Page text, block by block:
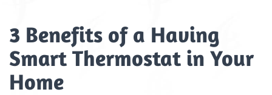
3 Benefits of a Having
Smart Thermostat in Your
Home